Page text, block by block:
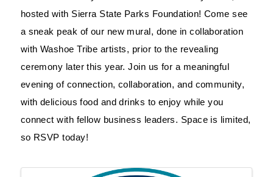
COMMUNITY
Kings Beach District
hosted with Sierra State Parks Foundation! Come see
a sneak peak of our new mural, done in collaboration
with Washoe Tribe artists, prior to the revealing
ceremony later this year. Join us for a meaningful
evening of connection, collaboration, and community,
with delicious food and drinks to enjoy while you
connect with fellow business leaders. Space is limited,
so RSVP today!